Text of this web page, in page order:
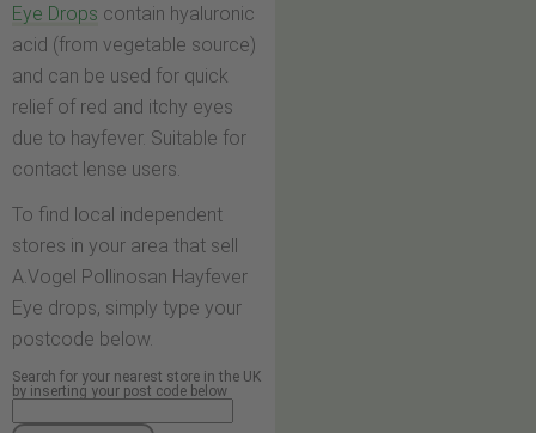
Eye Drops contain hyaluronic
acid (from vegetable source)
and can be used for quick
relief of red and itchy eyes
due to hayfever. Suitable for
contact lense users.
To find local independent
stores in your area that sell
A.Vogel Pollinosan Hayfever
Eye drops, simply type your
postcode below.
Search for your nearest store in the UK
by inserting your post code below